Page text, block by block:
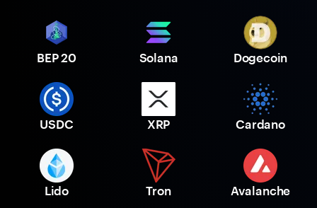
BEP 20 Solana Dogecoin
USDC XRP Cardano
Lido Tron Avalanche